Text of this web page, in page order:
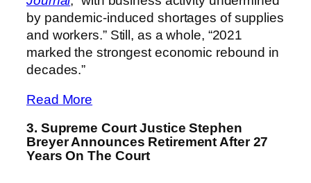
by pandemic-induced shortages of supplies
and workers.” Still, as a whole, “2021
marked the strongest economic rebound in
decades.”
Read More
3. Supreme Court Justice Stephen
Breyer Announces Retirement After 27
Years On The Court